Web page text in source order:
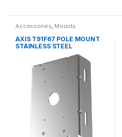
Accessories, Mounts
AXIS T91F67 POLE MOUNT
STAINLESS STEEL